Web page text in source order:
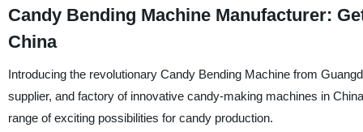
Candy Bending Machine Manufacturer:
China
Introducing the revolutionary Candy Bending Machine from
supplier, and factory of innovative candy-making machines in
range of exciting possibilities for candy production.